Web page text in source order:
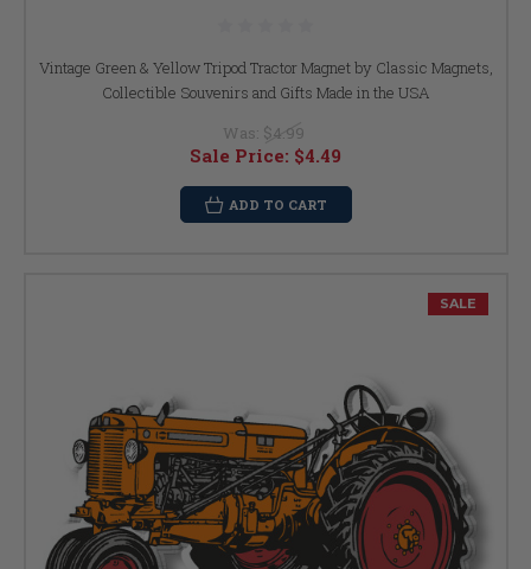
Vintage Green & Yellow Tripod Tractor Magnet by Classic Magnets,
Collectible Souvenirs and Gifts Made in the USA
Was: $4.99
Sale Price: $4.49
ADD TO CART
SALE